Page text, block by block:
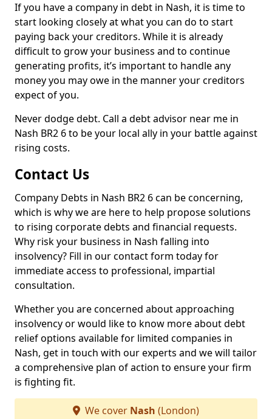
If you have a company in debt in Nash, it is time to
start looking closely at what you can do to start
paying back your creditors. While it is already
difficult to grow your business and to continue
generating profits, it’s important to handle any
money you may owe in the manner your creditors
expect of you.
Never dodge debt. Call a debt advisor near me in
Nash BR2 6 to be your local ally in your battle against
rising costs.
Contact Us
Company Debts in Nash BR2 6 can be concerning,
which is why we are here to help propose solutions
to rising corporate debts and financial requests.
Why risk your business in Nash falling into
insolvency? Fill in our contact form today for
immediate access to professional, impartial
consultation.
Whether you are concerned about approaching
insolvency or would like to know more about debt
relief options available for limited companies in
Nash, get in touch with our experts and we will tailor
a comprehensive plan of action to ensure your firm
is fighting fit.
We cover Nash (London)